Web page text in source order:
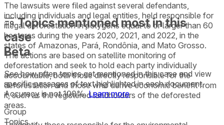
The lawsuits were filed against several defendants,
including individuals and legal entities, held responsible for
illegal deforestation in polygons equal to or larger than 60
hectares during the years 2020, 2021, and 2022, in the
states of Amazonas, Pará, Rondônia, and Mato Grosso.
The actions are based on satellite monitoring of
deforestation and seek to hold each party individually
accountable, both those directly responsible for the
deforestation and those who derive economic benefit from
it, such as the registered landholders of the deforested
areas.
Topics mentioned most in this
case
Beta
See how often topics get mentioned in thiscase and view
specific passages of text highlighted in each document.
Accuracy is not 100%. Learn more
Group
Topics